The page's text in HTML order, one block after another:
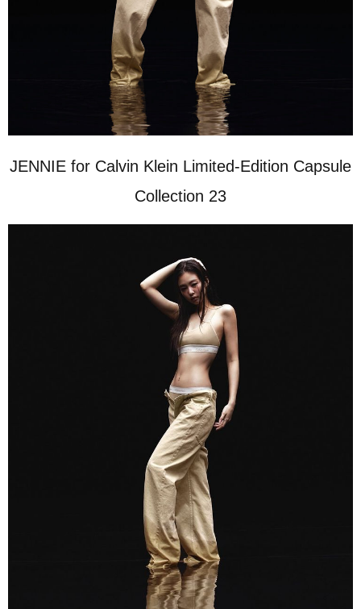
JENNIE for Calvin Klein Limited-Edition Capsule
Collection 23